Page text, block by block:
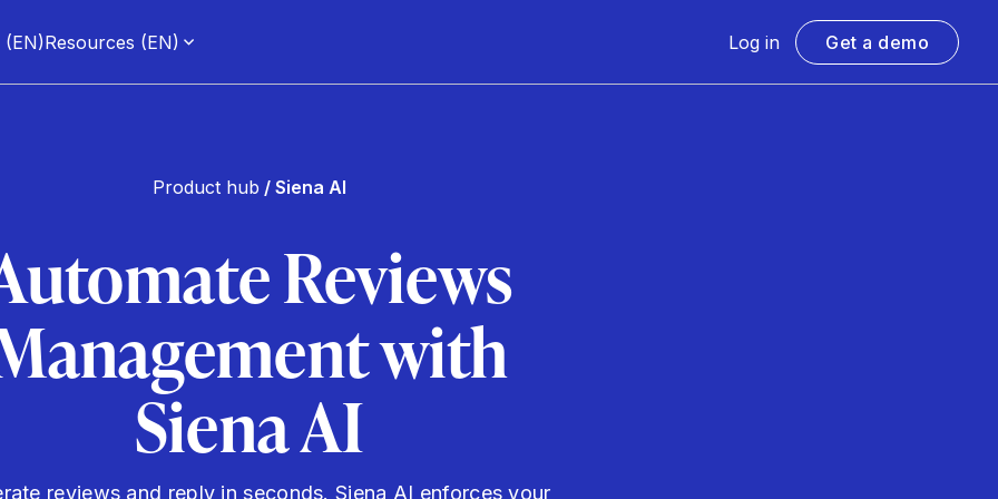
Resources (EN) Log in Get a demo
Product hub / Siena AI
Reviews
with
Siena AI
reviews and reply in seconds. Siena AI enforces your